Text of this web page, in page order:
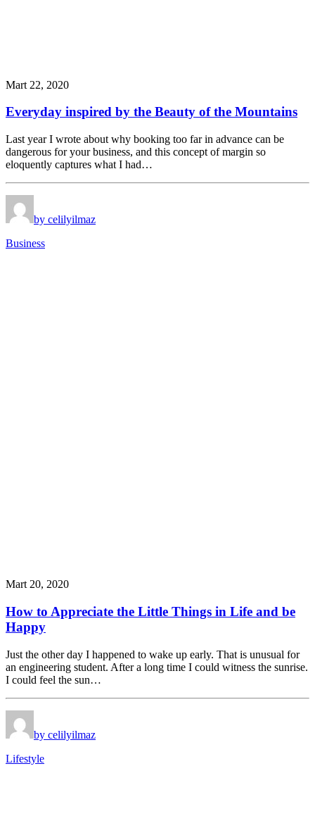
Mart 22, 2020
Everyday inspired by the Beauty of the Mountains
Last year I wrote about why booking too far in advance can be
dangerous for your business, and this concept of margin so
eloquently captures what I had…
by celilyilmaz
Business
Mart 20, 2020
How to Appreciate the Little Things in Life and be
Happy
Just the other day I happened to wake up early. That is unusual for
an engineering student. After a long time I could witness the sunrise.
I could feel the sun…
by celilyilmaz
Lifestyle